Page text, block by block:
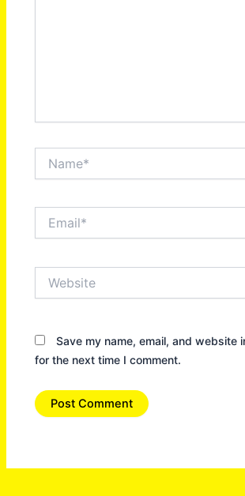
Save my name, email, and website
for the next time I comment.